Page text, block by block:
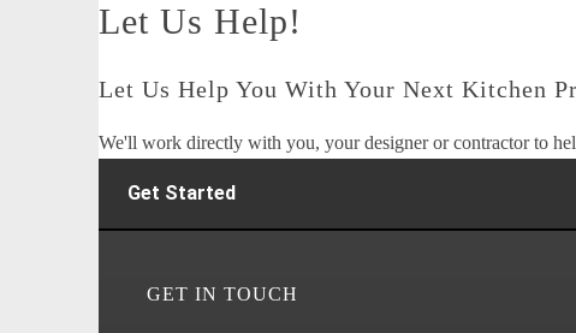
Let Us Help!
Let Us Help You With Your Next Kitchen
We'll work directly with you, your designer or contractor to
Get Started
GET IN TOUCH